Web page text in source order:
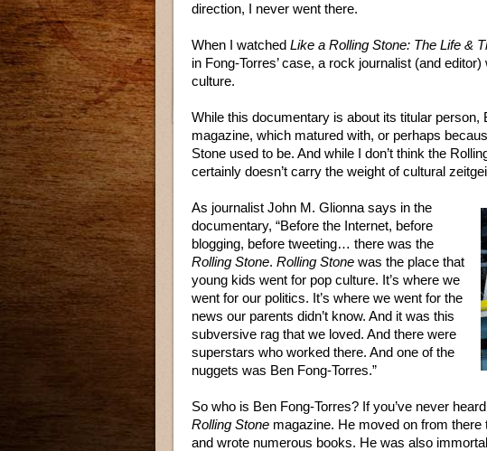
direction, I never went there.
When I watched Like a Rolling Stone: The Life &
in Fong-Torres’ case, a rock journalist (and
culture.
While this documentary is about its titular person,
magazine, which matured with, or perhaps
Stone used to be. And while I don’t think the
certainly doesn’t carry the weight of cultural
As journalist John M. Glionna says in the
documentary, “Before the Internet, before
blogging, before tweeting… there was the
Rolling Stone. Rolling Stone was the place that
young kids went for pop culture. It’s where we
went for our politics. It’s where we went for the
news our parents didn’t know. And it was this
subversive rag that we loved. And there were
superstars who worked there. And one of the
nuggets was Ben Fong-Torres.”
So who is Ben Fong-Torres? If you’ve never
Rolling Stone magazine. He moved on from
and wrote numerous books. He was also